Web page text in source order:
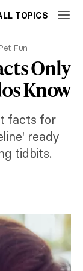
TOPICS
Fun
Only
Know
facts for
ready
tidbits.